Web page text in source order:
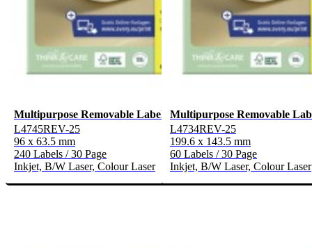
Multipurpose Removable Labels
L4745REV-25
96 x 63.5 mm
240 Labels / 30 Page
Inkjet, B/W Laser, Colour Laser
Multipurpose Removable
L4734REV-25
199.6 x 143.5 mm
60 Labels / 30 Page
Inkjet, B/W Laser, Colour Laser